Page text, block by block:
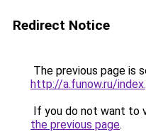
Redirect Notice
The previous page is
http://a.funow.ru/
If you do not want to
the previous page.